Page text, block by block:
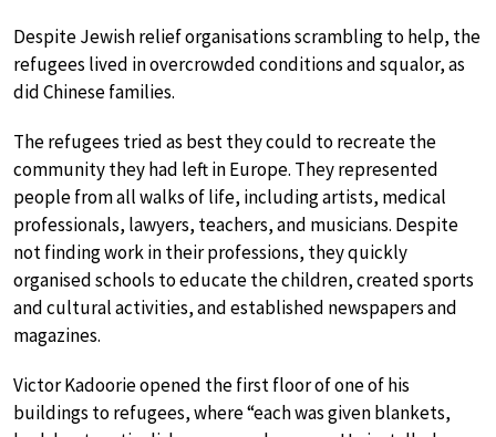
Despite Jewish relief organisations scrambling to help, the
refugees lived in overcrowded conditions and squalor, as
did Chinese families.
The refugees tried as best they could to recreate the
community they had left in Europe. They represented
people from all walks of life, including artists, medical
professionals, lawyers, teachers, and musicians. Despite
not finding work in their professions, they quickly
organised schools to educate the children, created sports
and cultural activities, and established newspapers and
magazines.
Victor Kadoorie opened the first floor of one of his
buildings to refugees, where “each was given blankets,